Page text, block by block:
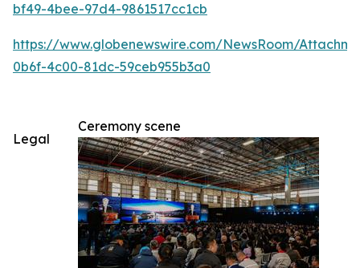
bf49-4bee-97d4-9861517cc1cb
https://www.globenewswire.com/NewsRoom/
0b6f-4c00-81dc-59ceb955b3a0
Ceremony scene
Legal